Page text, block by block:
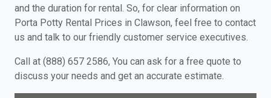
and the duration for rental. So, for clear information on
Porta Potty Rental Prices in Clawson, feel free to contact
us and talk to our friendly customer service executives.
Call at (888) 657 2586, You can ask for a free quote to
discuss your needs and get an accurate estimate.